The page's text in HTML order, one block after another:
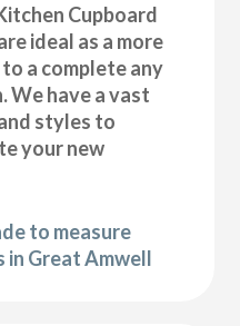
Cupboard
ideal as a more
a complete any
We have a vast
styles to
your new
to measure
in Great Amwell